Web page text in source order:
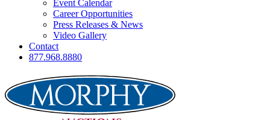
Event Calendar
Career Opportunities
Press Releases & News
Video Gallery
Contact
877.968.8880